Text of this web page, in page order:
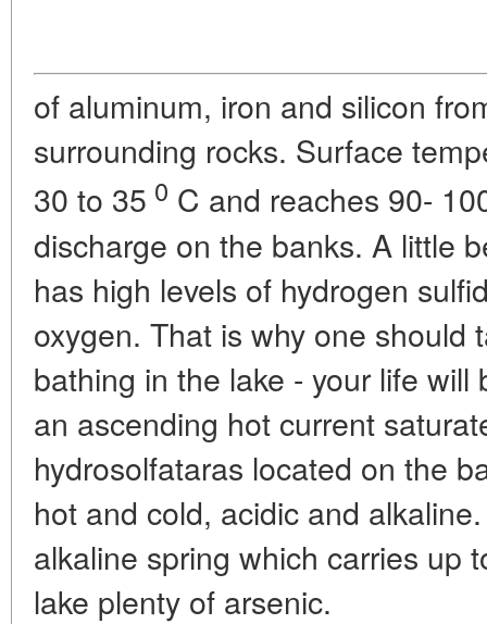
of aluminum, iron and silicon
surrounding rocks. Surface
30 to 35 0 C and reaches 90-
discharge on the banks. A little
has high levels of hydrogen
oxygen. That is why one should
bathing in the lake - your life
an ascending hot current
hydrosolfataras located on the
hot and cold, acidic and
alkaline spring which carries up
lake plenty of arsenic.